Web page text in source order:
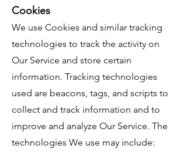
Cookies
We use Cookies and similar tracking
technologies to track the activity on
Our Service and store certain
information. Tracking technologies
used are beacons, tags, and scripts to
collect and track information and to
improve and analyze Our Service. The
technologies We use may include: